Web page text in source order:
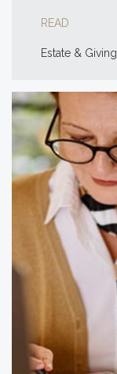
READ
Estate & Giving